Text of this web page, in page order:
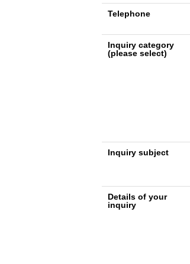
Telephone
Inquiry category
(please select)
Inquiry subject
Details of your
inquiry